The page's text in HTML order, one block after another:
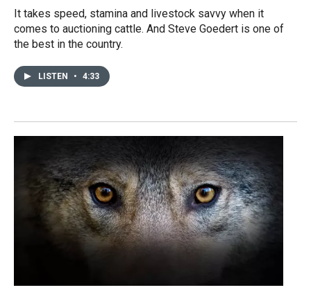
It takes speed, stamina and livestock savvy when it
comes to auctioning cattle. And Steve Goedert is one of
the best in the country.
LISTEN • 4:33